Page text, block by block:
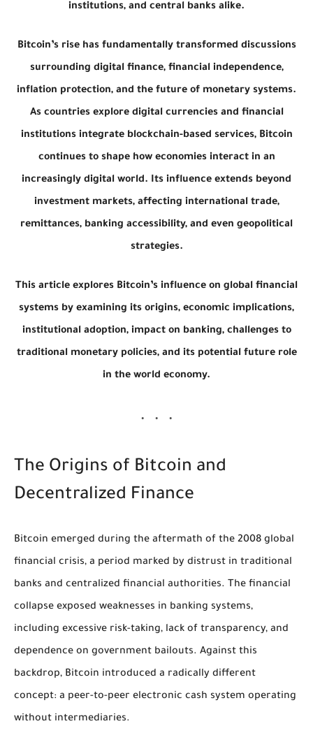
institutions, and central banks alike.
Bitcoin’s rise has fundamentally transformed discussions
surrounding digital finance, financial independence,
inflation protection, and the future of monetary systems.
As countries explore digital currencies and financial
institutions integrate blockchain-based services, Bitcoin
continues to shape how economies interact in an
increasingly digital world. Its influence extends beyond
investment markets, affecting international trade,
remittances, banking accessibility, and even geopolitical
strategies.
This article explores Bitcoin’s influence on global financial
systems by examining its origins, economic implications,
institutional adoption, impact on banking, challenges to
traditional monetary policies, and its potential future role
in the world economy.
The Origins of Bitcoin and
Decentralized Finance
Bitcoin emerged during the aftermath of the 2008 global
financial crisis, a period marked by distrust in traditional
banks and centralized financial authorities. The financial
collapse exposed weaknesses in banking systems,
including excessive risk-taking, lack of transparency, and
dependence on government bailouts. Against this
backdrop, Bitcoin introduced a radically different
concept: a peer-to-peer electronic cash system operating
without intermediaries.